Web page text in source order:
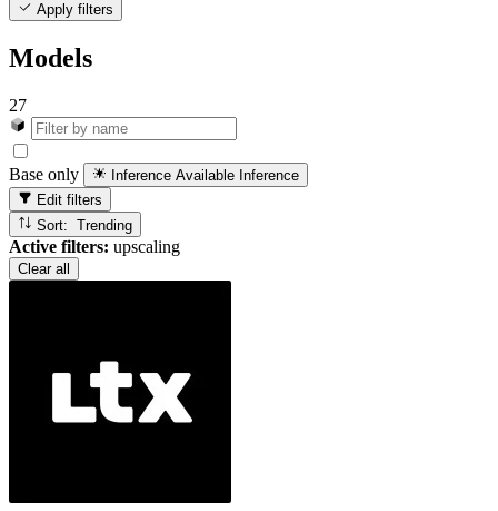
Apply filters
Models
27
Base only Inference Available Inference
Edit filters
Sort: Trending
Active filters: upscaling
Clear all